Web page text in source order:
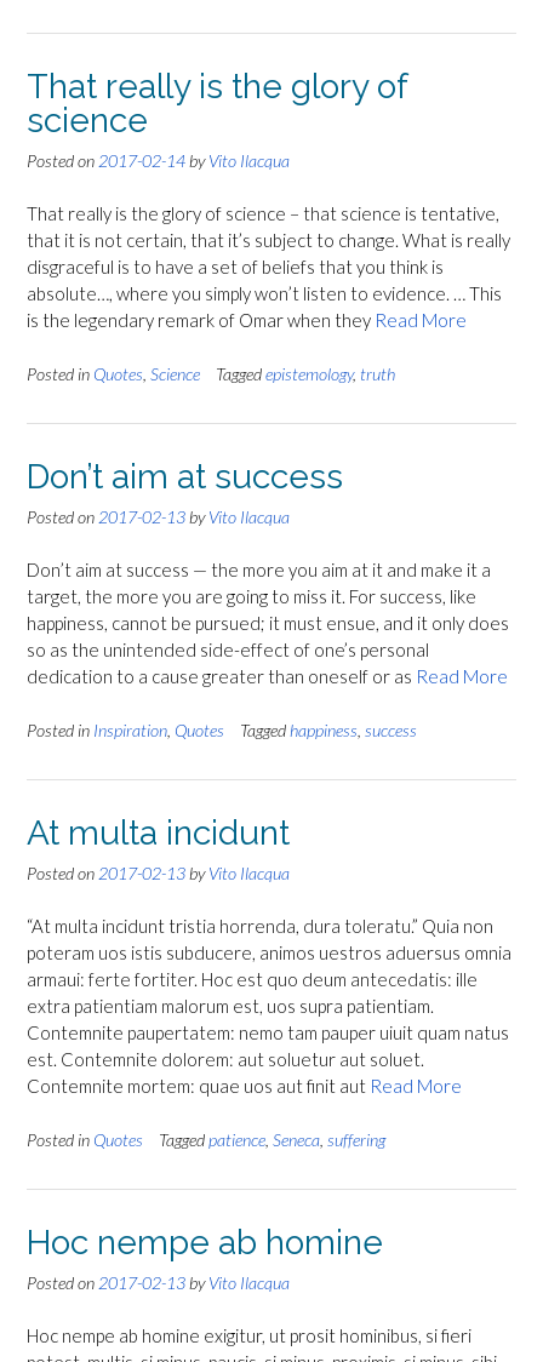
That really is the glory of
science
Posted on 2017-02-14 byVito Ilacqua
That really is the glory of science – that science is tentative,
that it is not certain, that it’s subject to change. What is really
disgraceful is to have a set of beliefs that you think is
absolute…, where you simply won’t listen to evidence. … This
is the legendary remark of Omar when they Read More
Posted in Quotes Science Taggedepistemology, truth
Don’t aim at success
Posted on 2017-02-13 byVito Ilacqua
Don’t aim at success — the more you aim at it and make it a
target, the more you are going to miss it. For success, like
happiness, cannot be pursued; it must ensue, and it only does
so as the unintended side-effect of one’s personal
dedication to a cause greater than oneself or as Read More
Posted in Inspiration Quotes Tagged happiness success
At multa incidunt
Posted on 2017-02-13 byVito Ilacqua
“At multa incidunt tristia horrenda, dura toleratu.” Quia non
poteram uos istis subducere, animos uestros aduersus omnia
armaui: ferte fortiter. Hoc est quo deum antecedatis: ille
extra patientiam malorum est, uos supra patientiam.
Contemnite paupertatem: nemo tam pauper uiuit quam natus
est. Contemnite dolorem: aut soluetur aut soluet.
Contemnite mortem: quae uos aut finit aut Read More
Posted in Quotes Taggedpatience Seneca suffering
Hoc nempe ab homine
Posted on 2017-02-13 byVito Ilacqua
Hoc nempe ab homine exigitur, ut prosit hominibus, si fieri